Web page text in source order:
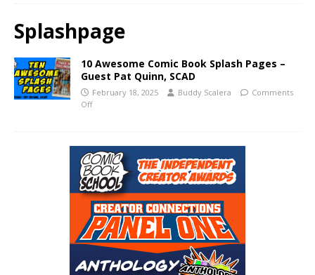
Splashpage
10 Awesome Comic Book Splash Pages –
Guest Pat Quinn, SCAD
February 18, 2025 Buddy Scalera
Comments
Off